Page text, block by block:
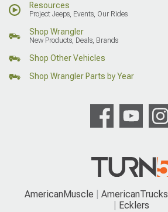
Resources
Project Jeeps, Events, Our Rides
Shop Wrangler
New Products, Deals, Brands
Shop Other Vehicles
Shop Wrangler Parts by Year
AmericanMuscle AmericanTrucks
Ecklers